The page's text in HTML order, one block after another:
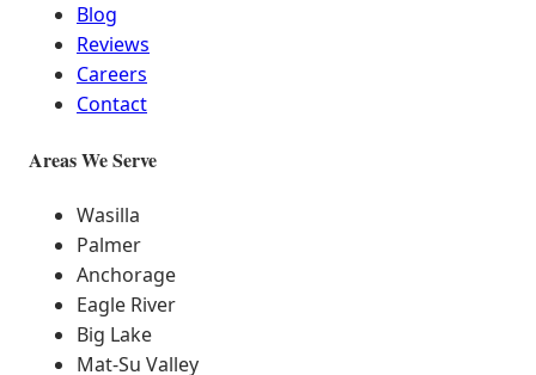
Blog
Reviews
Careers
Contact
Areas We Serve
Wasilla
Palmer
Anchorage
Eagle River
Big Lake
Mat-Su Valley